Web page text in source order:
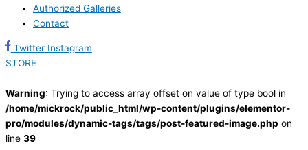
Authorized Galleries
Contact
Twitter Instagram
STORE
Warning: Trying to access array offset on value of type bool in
/home/mickrock/public_html/wp-content/plugins/elementor-
pro/modules/dynamic-tags/tags/post-featured-image.php on
line 39